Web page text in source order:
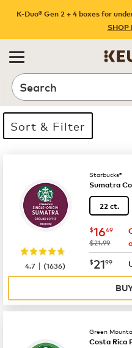
K-Duo® Gen 2 + 4 boxes for
SHOP
Search
Sort & Filter
14 products available
Page 1 is your current page
Starbucks®
Sumatra
22 ct.
now
$1649
was
$21.99
now
$2199
4.7 |(1636)
Green
Costa Rica